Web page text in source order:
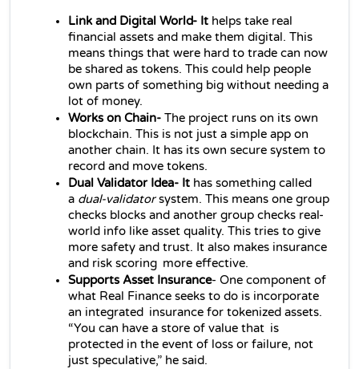
Link and Digital World- It helps take real
financial assets and make them digital. This
means things that were hard to trade can now
be shared as tokens. This could help people
own parts of something big without needing a
lot of money.
Works on Chain- The project runs on its own
blockchain. This is not just a simple app on
another chain. It has its own secure system to
record and move tokens.
Dual Validator Idea- It has something called
a dual‑validator system. This means one group
checks blocks and another group checks real-
world info like asset quality. This tries to give
more safety and trust. It also makes insurance
and risk scoring more effective.
Supports Asset Insurance- One component of
what Real Finance seeks to do is incorporate
an integrated insurance for tokenized assets.
“You can have a store of value that is
protected in the event of loss or failure, not
just speculative,” he said.